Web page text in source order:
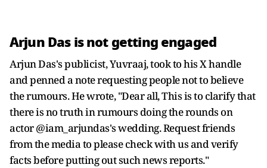
Arjun Das is not getting engaged
Arjun Das's publicist, Yuvraaj, took to his X handle
and penned a note requesting people not to believe
the rumours. He wrote, "Dear all, This is to clarify that
there is no truth in rumours doing the rounds on
actor @iam_arjundas's wedding. Request friends
from the media to please check with us and verify
facts before putting out such news reports."